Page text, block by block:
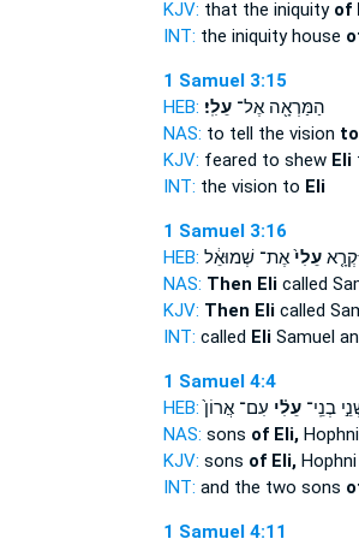
KJV: that the iniquity of
INT: the iniquity house
1 Samuel 3:15
HEB:
הַמַּרְאָ֖ה אֶל־עֵלִֽי׃
NAS: to tell the vision
KJV: feared to shew Eli
INT: the vision to Eli
1 Samuel 3:16
HEB:
עֵלִי֙אֶת־ שְׁמוּאֵ֔ל
NAS: Then Elicalled
KJV: Then Elicalled
INT: called EliSamuel
1 Samuel 4:4
HEB:
בְנֵֽי־עֵלִ֗י עִם־ אֲרוֹן֙
NAS: sons of Eli,Hophni
KJV: sons of Eli,Hophni
INT: and the two sons
1 Samuel 4:11